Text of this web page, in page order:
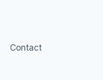
Contact